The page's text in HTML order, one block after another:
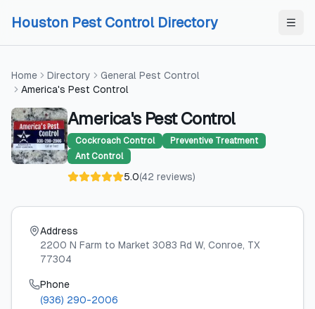
Houston Pest Control Directory
Home Directory
General Pest Control
America's Pest Control
America's Pest Control
Cockroach Control
Preventive Treatment
Ant Control
5.0(42 reviews)
Address
2200 N Farm to Market 3083 Rd W, Conroe, TX
77304
Phone
(936) 290-2006